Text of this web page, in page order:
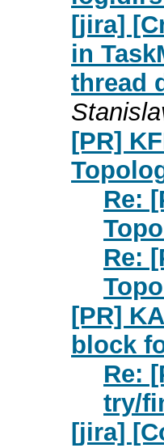
[jira]
in
thread
[PR]
Re:
Re:
[PR]
block
Re:
try/
[jira]